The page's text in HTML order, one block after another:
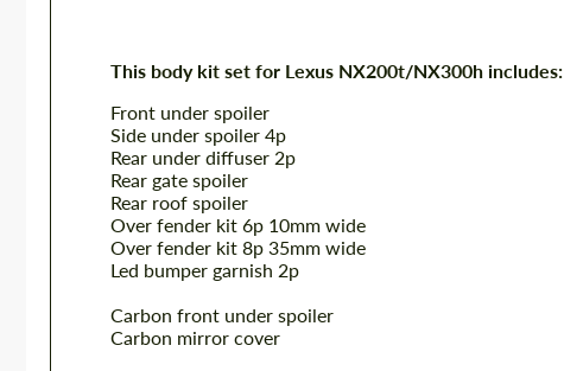
This body kit set for Lexus NX200t/NX300h includes:
Front under spoiler
Side under spoiler 4p
Rear under diffuser 2p
Rear gate spoiler
Rear roof spoiler
Over fender kit 6p 10mm wide
Over fender kit 8p 35mm wide
Led bumper garnish 2p
Carbon front under spoiler
Carbon mirror cover